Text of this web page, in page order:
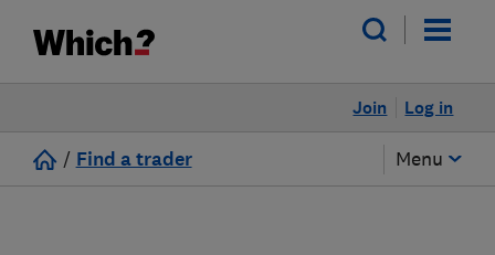
Log in
Join
/ Find a trader Menu